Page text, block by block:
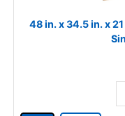
48 in. x 34.5 in. x